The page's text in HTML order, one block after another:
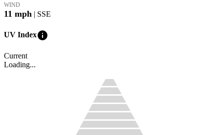
WIND
11 mph | SSE
UV Indexinfo
Current
Loading...